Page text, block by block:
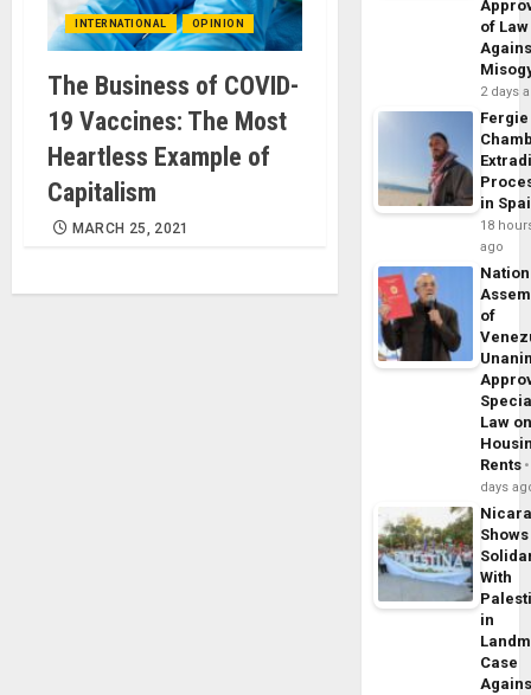
INTERNATIONAL OPINION
The Business of COVID-
19 Vaccines: The Most
Heartless Example of
Capitalism
MARCH 25, 2021
of Law
2 days
Fergie
in
18
ago
of
Law
Rents
days
Shows
With
in
Case